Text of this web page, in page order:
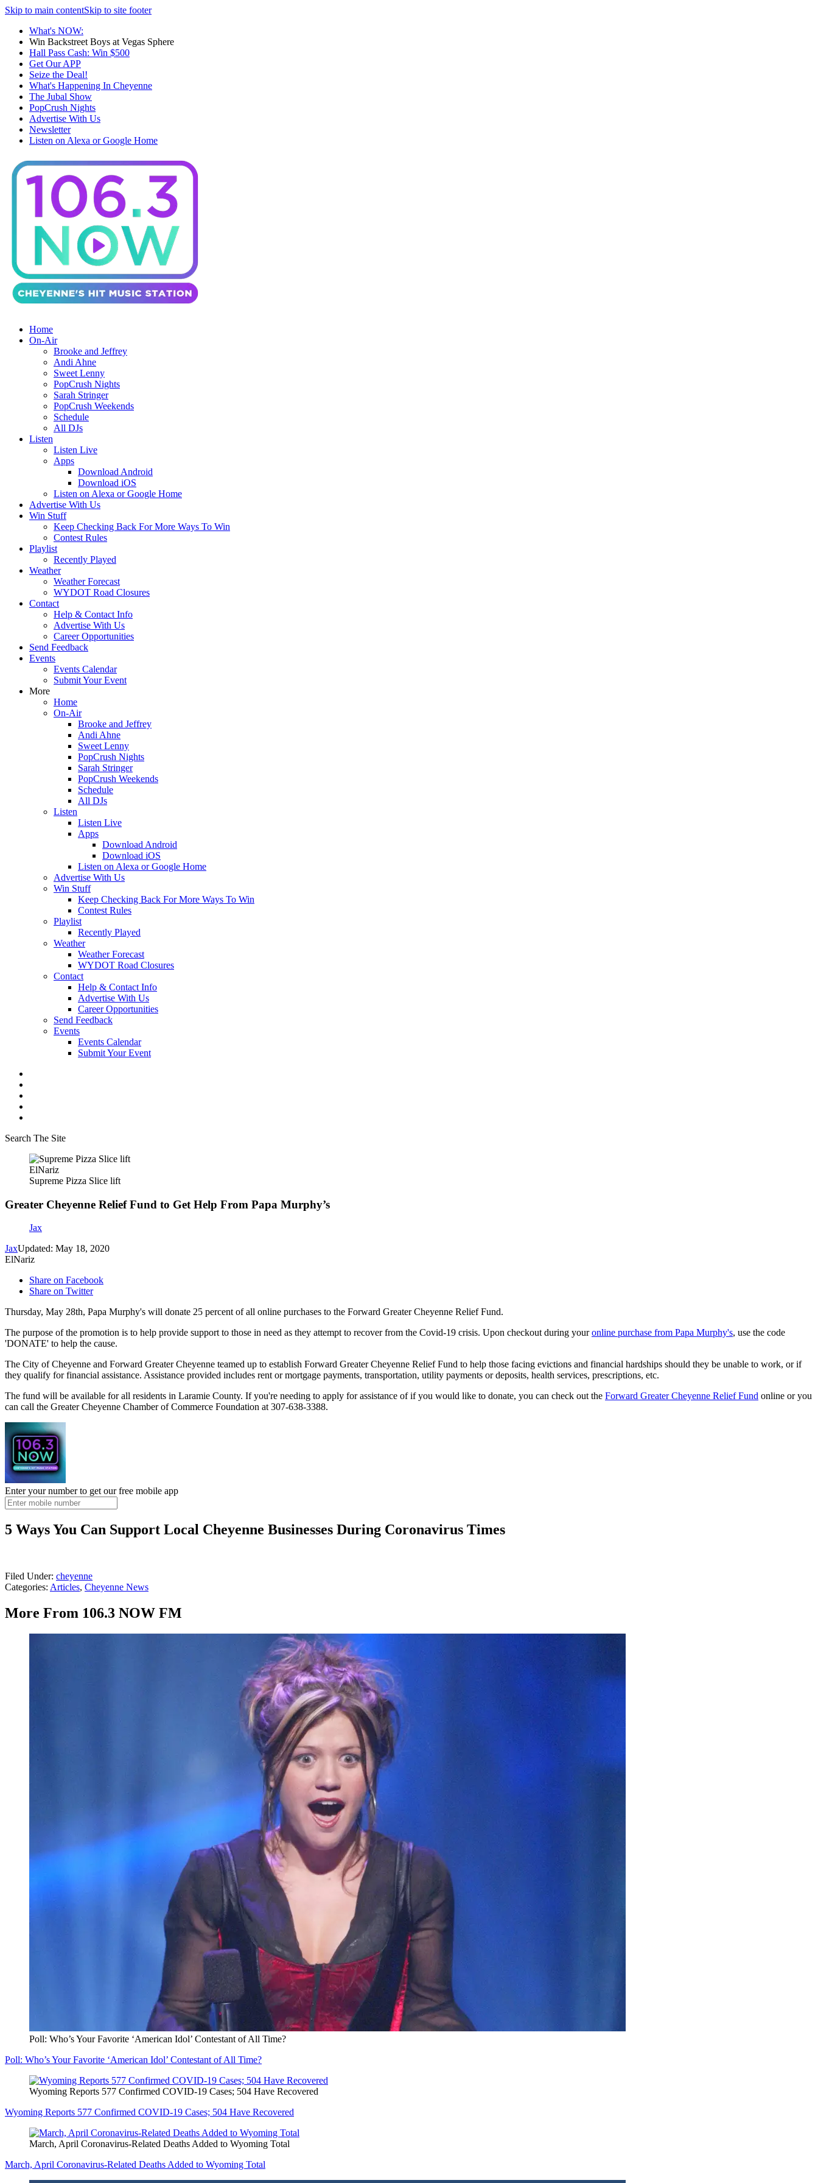
Skip to main contentSkip to site footer
What's NOW:
Win Backstreet Boys at Vegas Sphere
Hall Pass Cash: Win $500
Get Our APP
Seize the Deal!
What's Happening In Cheyenne
The Jubal Show
PopCrush Nights
Advertise With Us
Newsletter
Listen on Alexa or Google Home
Home
On-Air
Brooke and Jeffrey
Andi Ahne
Sweet Lenny
PopCrush Nights
Sarah Stringer
PopCrush Weekends
Schedule
All DJs
Listen
Listen Live
Apps
Download Android
Download iOS
Listen on Alexa or Google Home
Advertise With Us
Win Stuff
Keep Checking Back For More Ways To Win
Contest Rules
Playlist
Recently Played
Weather
Weather Forecast
WYDOT Road Closures
Contact
Help & Contact Info
Advertise With Us
Career Opportunities
Send Feedback
Events
Events Calendar
Submit Your Event
More
Home
On-Air
Brooke and Jeffrey
Andi Ahne
Sweet Lenny
PopCrush Nights
Sarah Stringer
PopCrush Weekends
Schedule
All DJs
Listen
Listen Live
Apps
Download Android
Download iOS
Listen on Alexa or Google Home
Advertise With Us
Win Stuff
Keep Checking Back For More Ways To Win
Contest Rules
Playlist
Recently Played
Weather
Weather Forecast
WYDOT Road Closures
Contact
Help & Contact Info
Advertise With Us
Career Opportunities
Send Feedback
Events
Events Calendar
Submit Your Event
Search The Site
ElNariz
Supreme Pizza Slice lift
Greater Cheyenne Relief Fund to Get Help From Papa Murphy’s
Jax
JaxUpdated: May 18, 2020
ElNariz
Share on Facebook
Share on Twitter
Thursday, May 28th, Papa Murphy's will donate 25 percent of all online purchases to the Forward Greater Cheyenne Relief Fund.
The purpose of the promotion is to help provide support to those in need as they attempt to recover from the Covid-19 crisis. Upon checkout during youronline purchase from Papa Murphy's, use the code
'DONATE' to help the cause.
The City of Cheyenne and Forward Greater Cheyenne teamed up to establish Forward Greater Cheyenne Relief Fund to help those facing evictions and financial hardships should they be unable to work, or if
they qualify for financial assistance. Assistance provided includes rent or mortgage payments, transportation, utility payments or deposits, health services, prescriptions, etc.
The fund will be available for all residents in Laramie County. If you're needing to apply for assistance of if you would like to donate, you can check out the Forward Greater Cheyenne Relief Fund online or you
can call the Greater Cheyenne Chamber of Commerce Foundation at 307-638-3388.
Enter your number to get our free mobile app
5 Ways You Can Support Local Cheyenne Businesses During Coronavirus Times
Filed Under: cheyenne
Categories: Articles, Cheyenne News
More From 106.3 NOW FM
Poll: Who’s Your Favorite ‘American Idol’ Contestant of All Time?
Poll: Who’s Your Favorite ‘American Idol’ Contestant of All Time?
Wyoming Reports 577 Confirmed COVID-19 Cases; 504 Have Recovered
Wyoming Reports 577 Confirmed COVID-19 Cases; 504 Have Recovered
March, April Coronavirus-Related Deaths Added to Wyoming Total
March, April Coronavirus-Related Deaths Added to Wyoming Total